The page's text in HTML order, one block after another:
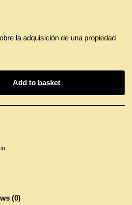
la adquisición de una propiedad
Add to basket
(0)